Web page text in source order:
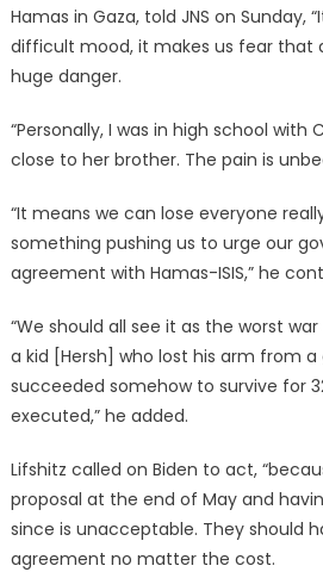
Hamas in Gaza, told JNS on Sunday,
difficult mood, it makes us fear that
huge danger.
“Personally, I was in high school with
close to her brother. The pain is
“It means we can lose everyone
something pushing us to urge our
agreement with Hamas-ISIS,” he
“We should all see it as the worst
a kid [Hersh] who lost his arm from
succeeded somehow to survive for
executed,” he added.
Lifshitz called on Biden to act,
proposal at the end of May and
since is unacceptable. They should
agreement no matter the cost.